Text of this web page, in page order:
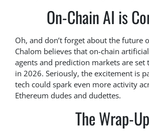
On-Chain AI is
Oh, and don’t forget about the future
Chalom believes that on-chain
agents and prediction markets are set
in 2026. Seriously, the excitement is
tech could spark even more activity
Ethereum dudes and dudettes.
The Wrap-Up